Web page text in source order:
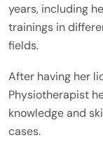
years, including
trainings in
fields.
After having her
Physiotherapist
knowledge and
cases.